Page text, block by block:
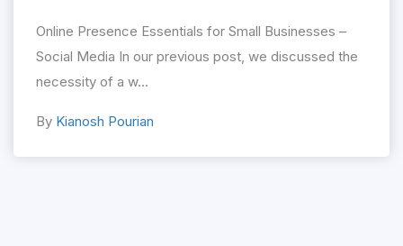
Online Presence Essentials for Small Businesses –
Social Media In our previous post, we discussed the
necessity of a w...
By Kianosh Pourian